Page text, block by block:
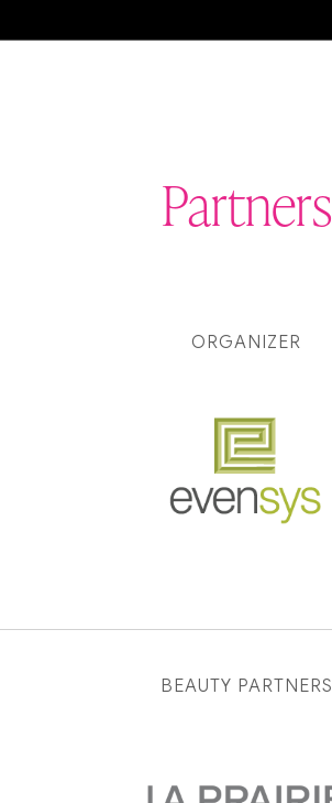
Partners
ORGANIZER
BEAUTY PARTNERS